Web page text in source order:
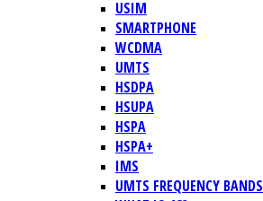
USIM
SMARTPHONE
WCDMA
UMTS
HSDPA
HSUPA
HSPA
HSPA+
IMS
UMTS FREQUENCY BANDS